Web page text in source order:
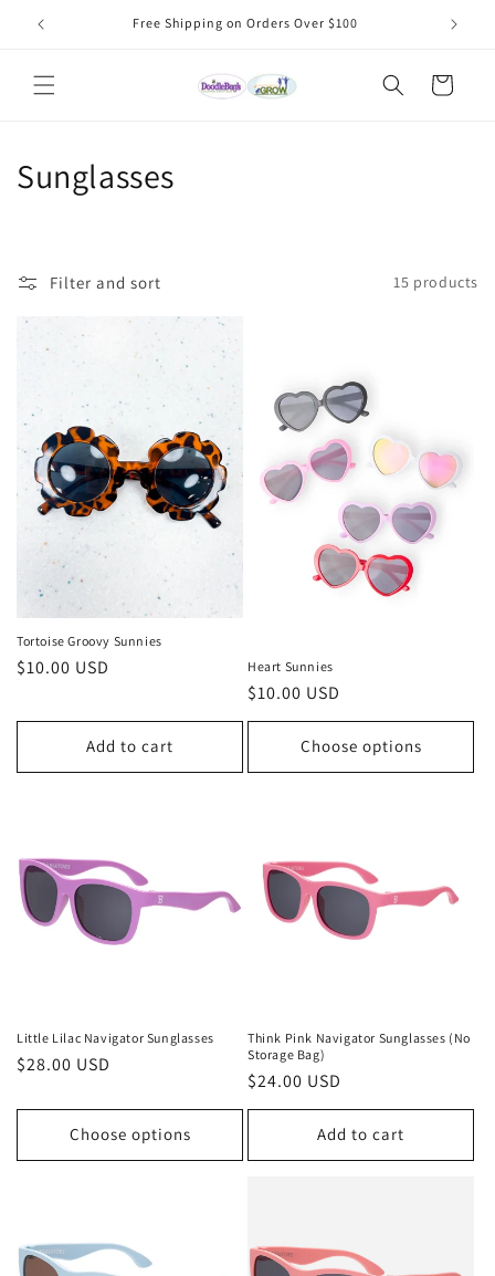
Skip to
content
Free Shipping on Orders Over $100
Cart
C
t
o
Sunglasses
Filter and sort 15 products
Tortoise Groovy Sunnies
Regular
$10.00 USD
Add to cart
Heart Sunnies
Regular
price
$10.00 USD
Choose options
Little Lilac Navigator Sunglasses
Regular
$28.00 USD
Choose options
Think Pink Navigator Sunglasses (No
Storage Bag)
Regular
price
$24.00 USD
Add to cart